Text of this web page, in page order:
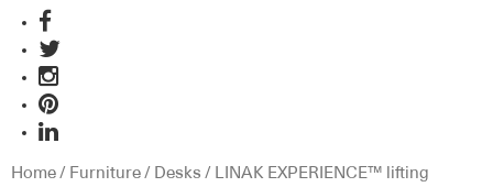
Home / Furniture / Desks / LINAK EXPERIENCE™ lifting